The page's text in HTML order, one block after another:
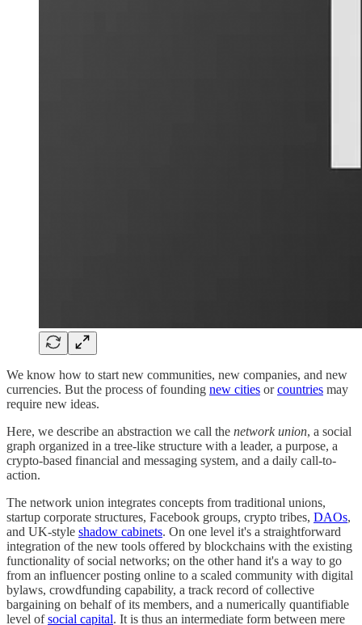
We know how to start new communities, new companies, and new
currencies. But the process of founding new cities orcountries may
require new ideas.
Here, we describe an abstraction we call the network union, a social
graph organized in a tree-like structure with a leader, a purpose, a
crypto-based financial and messaging system, and a daily call-to-
action.
The network union integrates concepts from traditional unions,
startup corporate structures, Facebook groups, crypto tribes, DAOs,
and UK-style shadow cabinets. On one level it's a straightforward
integration of the new tools offered by blockchains with the existing
functionality of social networks; on the other hand it's a way to go
from an influencer posting online to a scaled community with digital
bylaws, crowdfunding capability, a track record of collective
bargaining on behalf of its members, and a numerically quantifiable
level ofsocial capital. It is thus an intermediate form between mere